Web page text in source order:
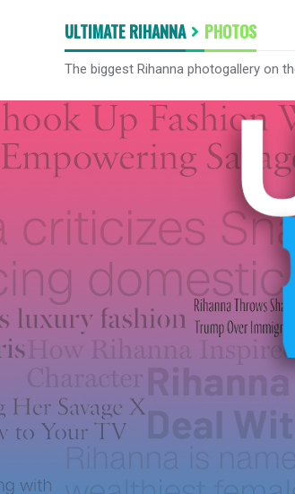
ULTIMATE RIHANNA PHOTOS
The biggest Rihanna photogallery on